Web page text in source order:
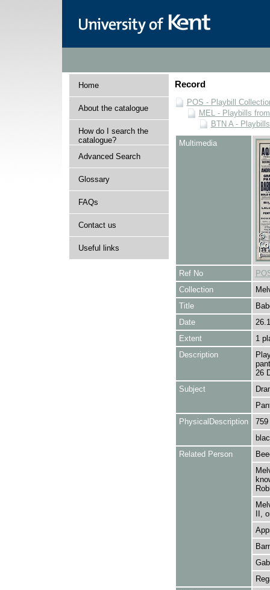
Home
About the catalogue
How do I search the
catalogue?
Advanced Search
Glossary
FAQs
Contact us
Useful links
Record
POS - Playbill
MEL - Playbills
BTN A -
Multimedia
Ref No
Collection
Title
Date
Extent
1
Description
26
Subject
PhysicalDescription
Related Person
II,